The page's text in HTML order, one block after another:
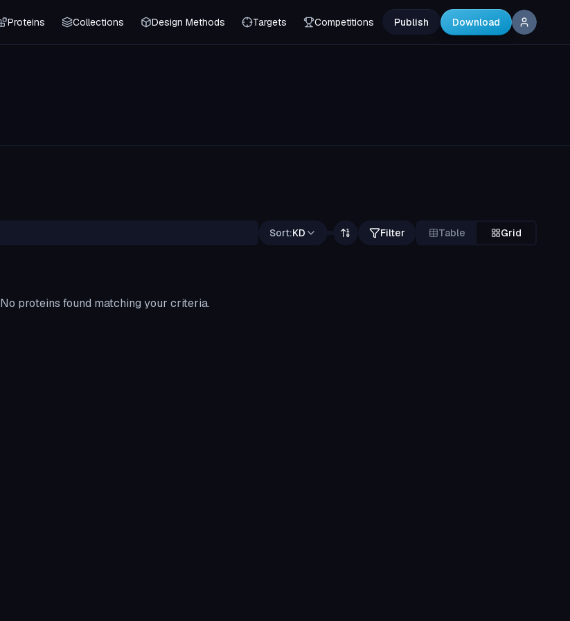
Proteins Collections Design Methods Targets Competitions Publish Download
Sort:KD Filter Table Grid
No proteins found matching your criteria.